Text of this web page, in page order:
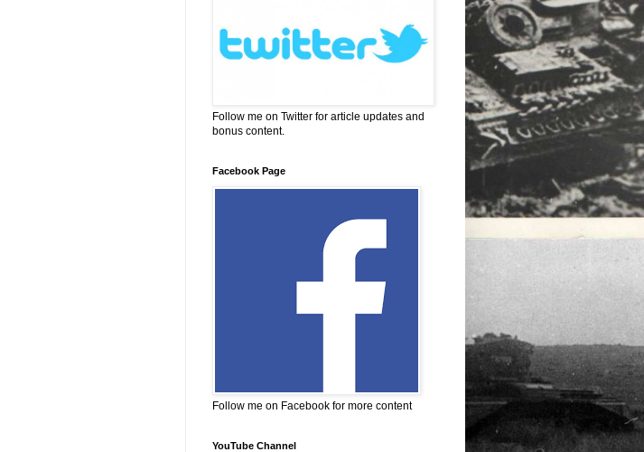
Follow me on Twitter for article updates and
bonus content.
Facebook Page
Follow me on Facebook for more content
YouTube Channel